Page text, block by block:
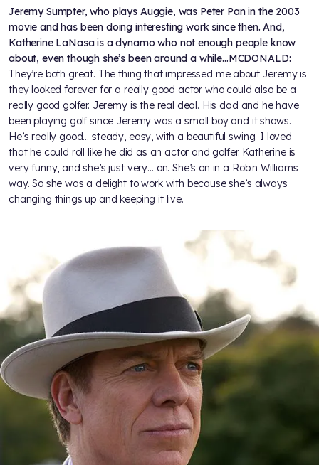
Jeremy Sumpter, who plays Auggie, was Peter Pan in the 2003
movie and has been doing interesting work since then. And,
Katherine LaNasa is a dynamo who not enough people know
about, even though she’s been around a while…MCDONALD:
They’re both great. The thing that impressed me about Jeremy is
they looked forever for a really good actor who could also be a
really good golfer. Jeremy is the real deal. His dad and he have
been playing golf since Jeremy was a small boy and it shows.
He’s really good… steady, easy, with a beautiful swing. I loved
that he could roll like he did as an actor and golfer. Katherine is
very funny, and she’s just very… on. She’s on in a Robin Williams
way. So she was a delight to work with because she’s always
changing things up and keeping it live.